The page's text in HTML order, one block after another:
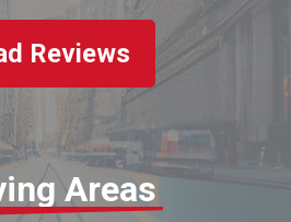
Reviews
Areas